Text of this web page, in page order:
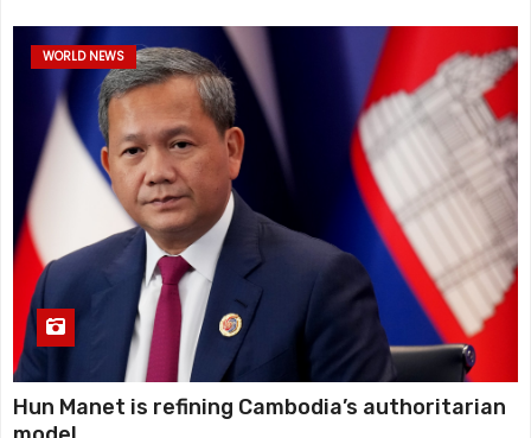
WORLD NEWS
Hun Manet is refining Cambodia’s authoritarian